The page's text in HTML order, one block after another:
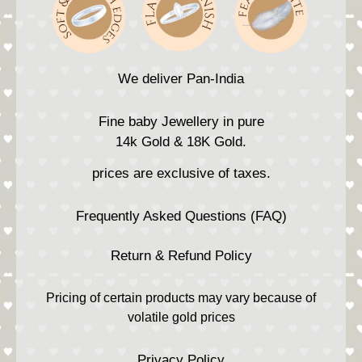
We deliver Pan-India
Fine baby Jewellery in pure
14k Gold & 18K Gold.
prices are exclusive of taxes.
Frequently Asked Questions (FAQ)
Return & Refund Policy
Pricing of certain products may vary because of
volatile gold prices